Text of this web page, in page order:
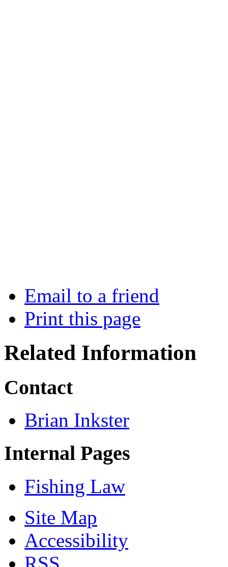
Email to a friend
Print this page
Related Information
Contact
Brian Inkster
Internal Pages
Fishing Law
Site Map
Accessibility